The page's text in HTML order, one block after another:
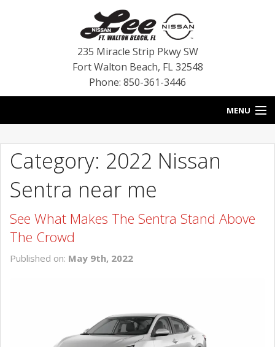
235 Miracle Strip Pkwy SW
Fort Walton Beach, FL 32548
Phone: 850-361-3446
MENU
BLOG
VEHICLES
SPECIALS
Category: 2022 Nissan
Sentra near me
See What Makes The Sentra Stand Above
The Crowd
Published on: May 9th, 2022